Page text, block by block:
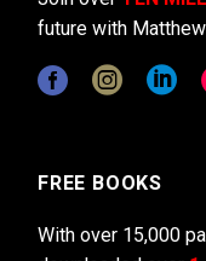
future with
FREE BOOKS
With over 15,000